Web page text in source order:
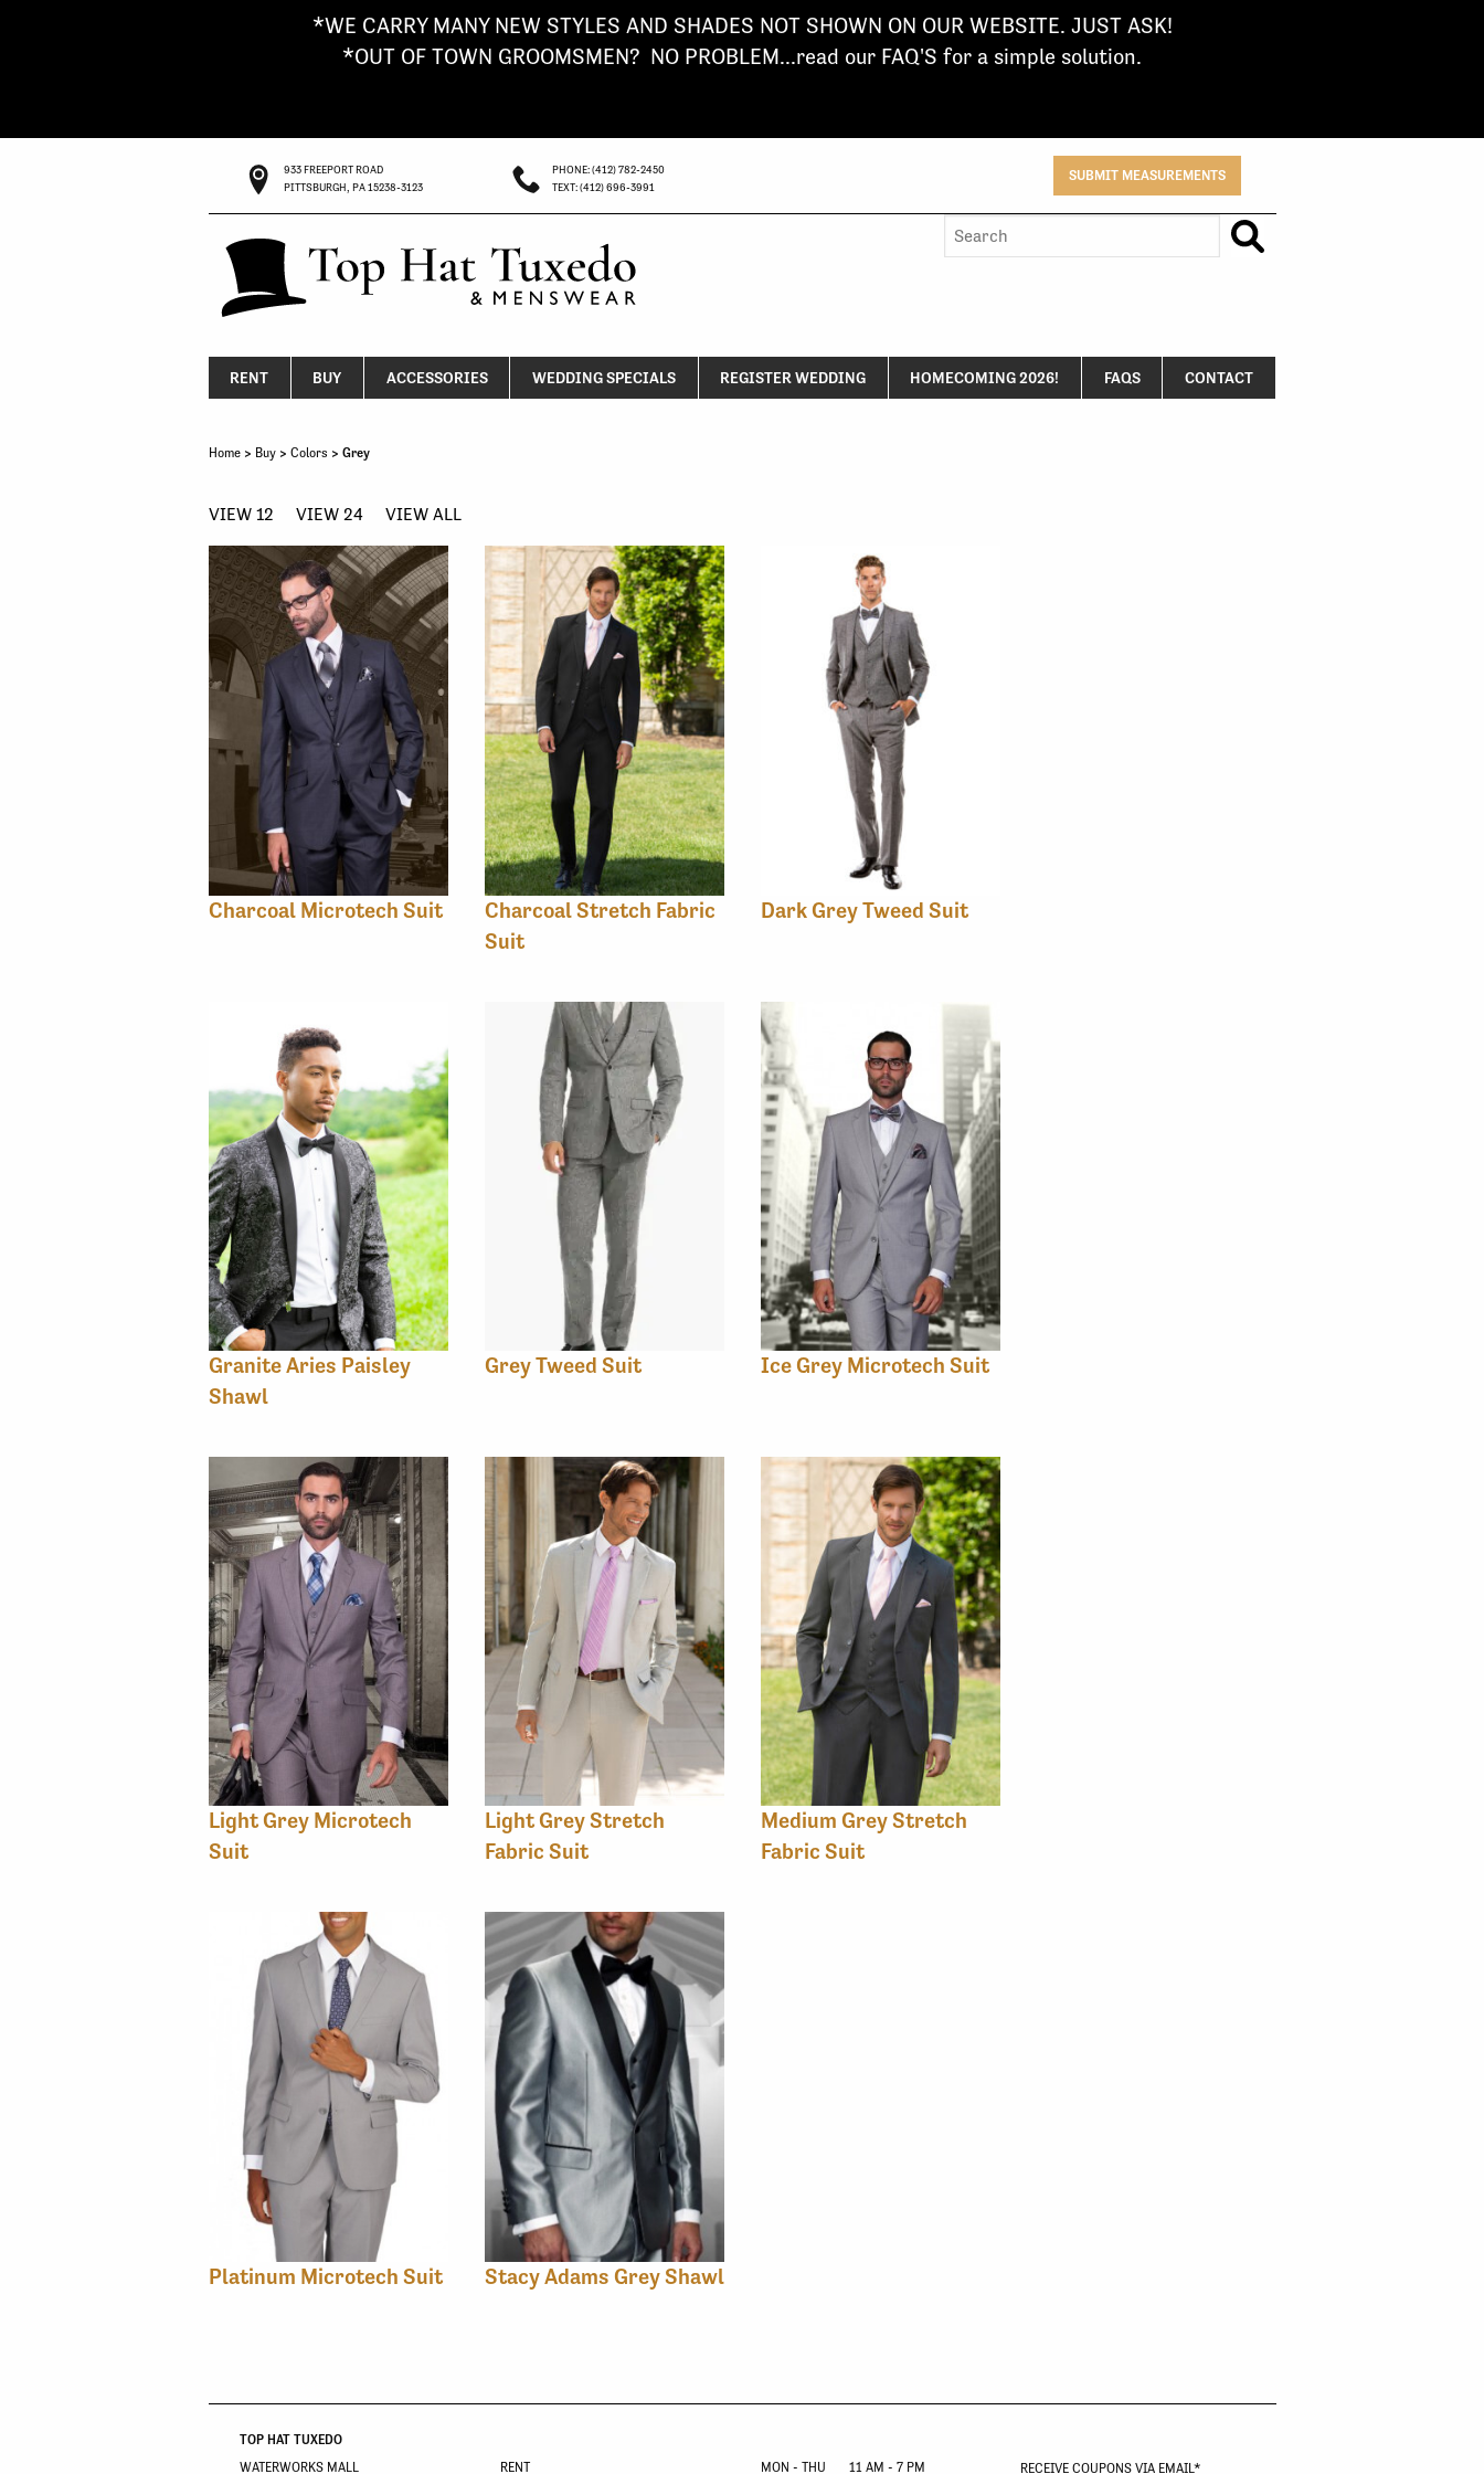
*WE CARRY MANY NEW STYLES AND SHADES NOT SHOWN ON OUR WEBSITE. JUST ASK!
*OUT OF TOWN GROOMSMEN? NO PROBLEM...read our FAQ'S for a simple solution.
933 FREEPORT ROAD
PITTSBURGH, PA 15238-3123
PHONE: (412) 782-2450
TEXT: (412) 696-3991
SUBMIT MEASUREMENTS
Search
for:
RENT BUY ACCESSORIES WEDDING SPECIALS REGISTER WEDDING HOMECOMING 2026! FAQS CONTACT
Home> Buy> Colors > Grey
VIEW 12 VIEW 24 VIEW ALL
Charcoal Microtech Suit
Charcoal Stretch Fabric
Suit
Dark Grey Tweed Suit
Granite Aries Paisley
Shawl
Grey Tweed Suit Ice Grey Microtech Suit
Light Grey Microtech
Suit
Light Grey Stretch
Fabric Suit
Medium Grey Stretch
Fabric Suit
Platinum Microtech Suit Stacy Adams Grey Shawl
TOP HAT TUXEDO
WATERWORKS MALL
RENT MON - THU 11 AM - 7 PM RECEIVE COUPONS VIA EMAIL*